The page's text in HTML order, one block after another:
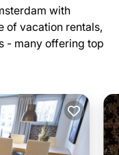
with
of vacation rentals,
- many offering top